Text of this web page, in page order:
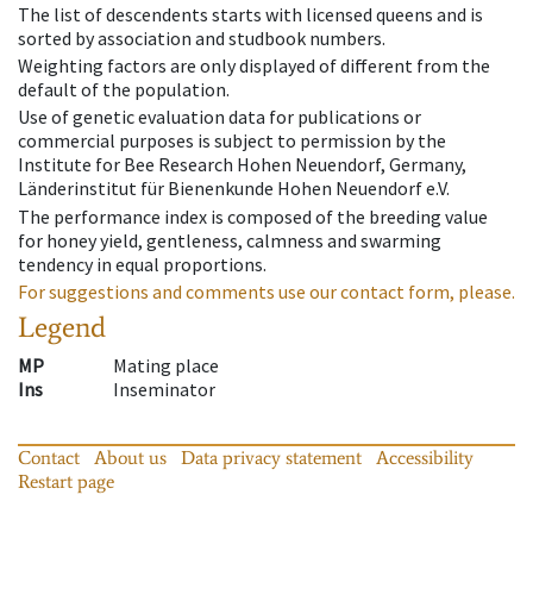
The list of descendents starts with licensed queens and is
sorted by association and studbook numbers.
Weighting factors are only displayed of different from the
default of the population.
Use of genetic evaluation data for publications or
commercial purposes is subject to permission by the
Institute for Bee Research Hohen Neuendorf, Germany,
Länderinstitut für Bienenkunde Hohen Neuendorf e.V.
The performance index is composed of the breeding value
for honey yield, gentleness, calmness and swarming
tendency in equal proportions.
For suggestions and comments use our contact form, please.
Legend
MP
Mating place
Ins
Inseminator
Contact About us Data privacy statement
Accessibility
Restart page